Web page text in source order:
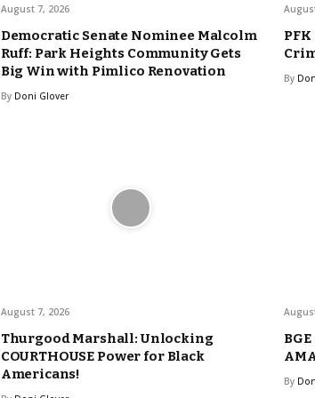
August 7, 2026
Democratic Senate Nominee Malcolm
Ruff: Park Heights Community Gets
Big Win with Pimlico Renovation
By Doni Glover
By
August 7, 2026
Thurgood Marshall: Unlocking
COURTHOUSE Power for Black
Americans!
By